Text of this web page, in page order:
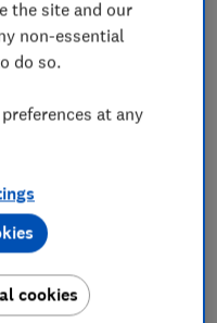
the site and our
non-essential
do so.
at any
cookies